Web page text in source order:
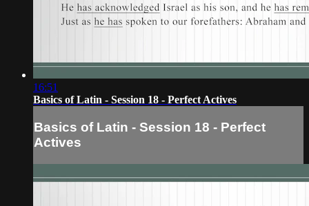
16:51
Basics of Latin - Session 18 - Perfect Actives
Basics of Latin - Session 18 - Perfect
Actives